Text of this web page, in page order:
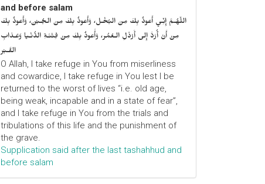
and before salam
اللّهُـمَّ إِنِّـي أَعوذُ بِكَ مِنَ البُخْـل، وَأَعوذُ بِكَ مِنَ الجُـبْن، وَأَعوذُ بِكَ
مِنْ أَنْ أُرَدَّ إِلى أَرْذَلِ الـعُمُر، وَأََعوذُ بِكَ مِنْ فِتْنَـةِ الدُّنْـيا وَعَـذابِ
القَـبْر
O Allah, I take refuge in You from miserliness
and cowardice, I take refuge in You lest I be
returned to the worst of lives “i.e. old age,
being weak, incapable and in a state of fear”,
and I take refuge in You from the trials and
tribulations of this life and the punishment of
the grave.
Supplication said after the last tashahhud and
before salam